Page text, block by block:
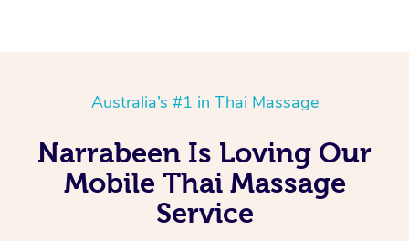
Australia’s #1 in Thai Massage
Narrabeen Is Loving Our
Mobile Thai Massage
Service